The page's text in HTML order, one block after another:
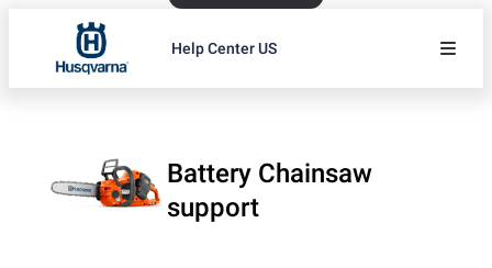
Help Center US
Battery Chainsaw
support